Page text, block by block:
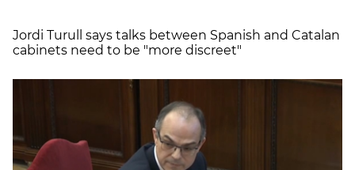
Jordi Turull says talks between Spanish and Catalan
cabinets need to be "more discreet"